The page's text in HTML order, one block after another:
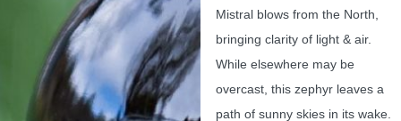
Mistral blows from the North,
bringing clarity of light & air.
While elsewhere may be
overcast, this zephyr leaves a
path of sunny skies in its wake.